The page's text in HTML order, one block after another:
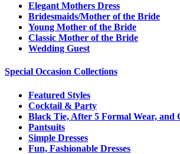
Elegant Mothers Dress
Bridesmaids/Mother of the Bride
Young Mother of the Bride
Classic Mother of the Bride
Wedding Guest
Special Occasion Collections
Featured Styles
Cocktail & Party
Black Tie, After 5 Formal Wear, and
Pantsuits
Simple Dresses
Fun, Fashionable Dresses